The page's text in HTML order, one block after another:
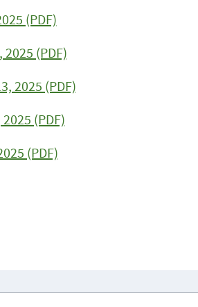
(PDF)
(PDF)
2025 (PDF)
(PDF)
(PDF)